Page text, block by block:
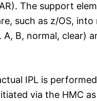
The support
such as z/OS,
B, normal, clear)
IPL is
via the HMC